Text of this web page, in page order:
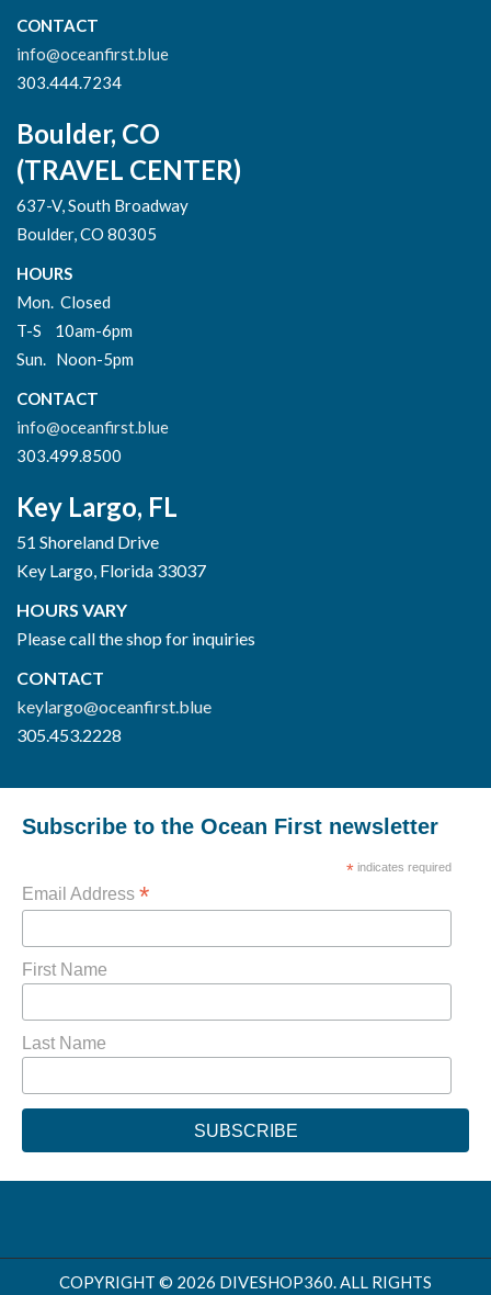
CONTACT
info@oceanfirst.blue
303.444.7234
Boulder, CO
(TRAVEL CENTER)
637-V, South Broadway
Boulder, CO 80305
HOURS
Mon. Closed
T-S 10am-6pm
Sun. Noon-5pm
CONTACT
info@oceanfirst.blue
303.499.8500
Key Largo, FL
51 Shoreland Drive
Key Largo, Florida 33037
HOURS VARY
Please call the shop for inquiries
CONTACT
keylargo@oceanfirst.blue
305.453.2228
Subscribe to the Ocean First newsletter
*indicates required
Email Address *
First Name
Last Name
COPYRIGHT © 2026 DIVESHOP360. ALL RIGHTS